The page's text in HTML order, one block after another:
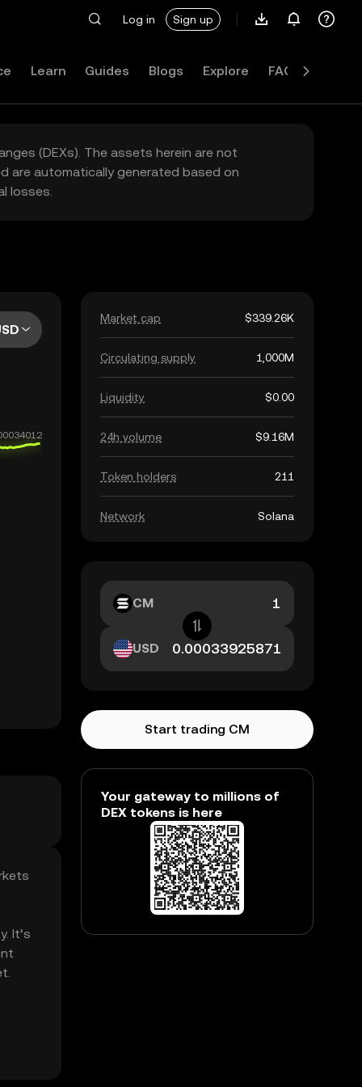
Log in Sign up
Learn Guides Blogs Explore FAQ
(DEXs). The assets herein are not
are automatically generated based on
losses.
It’s
Market cap $339.26K
Circulating supply 1,000M
Liquidity $0.00
24h volume $9.16M
Token holders 211
Network Solana
CM
USD
Start trading CM
Your gateway to millions of
DEX tokens is here